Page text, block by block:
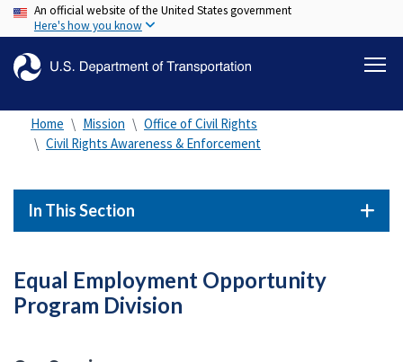
Skip
to
content
An official website of the United States government
Here's how you know
Home Mission
Office of Civil Rights
Civil Rights Awareness & Enforcement
In This Section
Equal Employment Opportunity
Program Division